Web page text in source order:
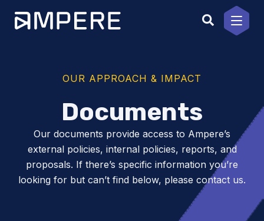
content
OUR APPROACH & IMPACT
Documents
Our documents provide access to Ampere’s
external policies, internal policies, reports, and
proposals. If there’s specific information you’re
looking for but can’t find below, please contact us.